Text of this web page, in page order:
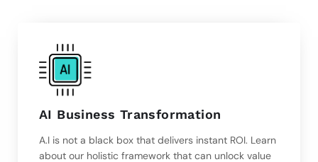
AI Business Transformation
A.I is not a black box that delivers instant ROI. Learn
about our holistic framework that can unlock value